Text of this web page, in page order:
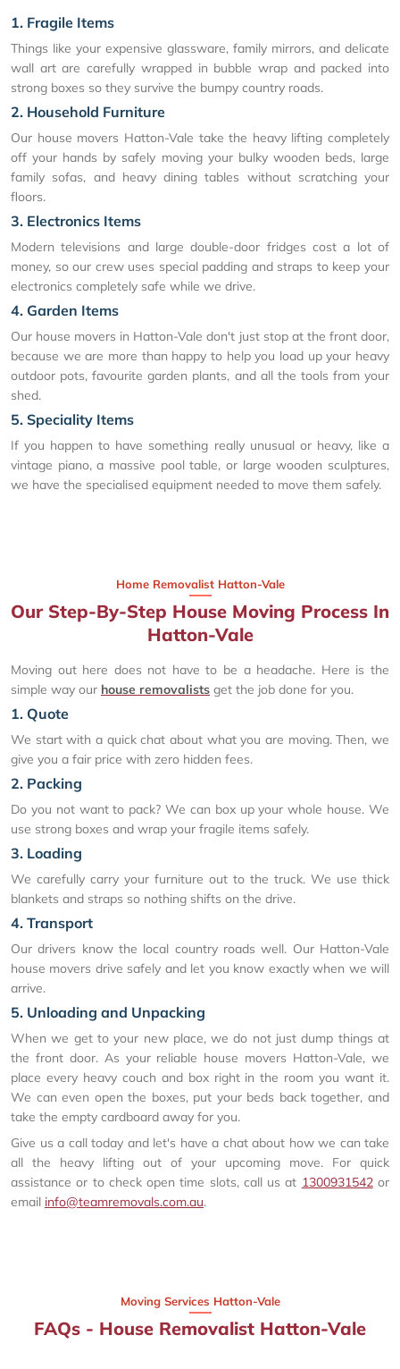
1. Fragile Items
Things like your expensive glassware, family mirrors, and delicate
wall art are carefully wrapped in bubble wrap and packed into
strong boxes so they survive the bumpy country roads.
2. Household Furniture
Our house movers Hatton-Vale take the heavy lifting completely
off your hands by safely moving your bulky wooden beds, large
family sofas, and heavy dining tables without scratching your
floors.
3. Electronics Items
Modern televisions and large double-door fridges cost a lot of
money, so our crew uses special padding and straps to keep your
electronics completely safe while we drive.
4. Garden Items
Our house movers in Hatton-Vale don't just stop at the front door,
because we are more than happy to help you load up your heavy
outdoor pots, favourite garden plants, and all the tools from your
shed.
5. Speciality Items
If you happen to have something really unusual or heavy, like a
vintage piano, a massive pool table, or large wooden sculptures,
we have the specialised equipment needed to move them safely.
Home Removalist Hatton-Vale
Our Step-By-Step House Moving Process In
Hatton-Vale
Moving out here does not have to be a headache. Here is the
simple way our house removalists get the job done for you.
1. Quote
We start with a quick chat about what you are moving. Then, we
give you a fair price with zero hidden fees.
2. Packing
Do you not want to pack? We can box up your whole house. We
use strong boxes and wrap your fragile items safely.
3. Loading
We carefully carry your furniture out to the truck. We use thick
blankets and straps so nothing shifts on the drive.
4. Transport
Our drivers know the local country roads well. Our Hatton-Vale
house movers drive safely and let you know exactly when we will
arrive.
5. Unloading and Unpacking
When we get to your new place, we do not just dump things at
the front door. As your reliable house movers Hatton-Vale, we
place every heavy couch and box right in the room you want it.
We can even open the boxes, put your beds back together, and
take the empty cardboard away for you.
Give us a call today and let's have a chat about how we can take
all the heavy lifting out of your upcoming move. For quick
assistance or to check open time slots, call us at 1300931542or
email info@teamremovals.com.au.
Moving Services Hatton-Vale
FAQs - House Removalist Hatton-Vale